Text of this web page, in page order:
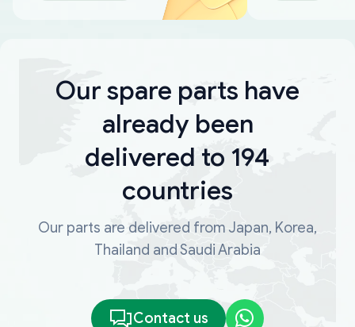
Our spare parts have
already been
delivered to 194
countries
Our parts are delivered from Japan, Korea,
Thailand and Saudi Arabia
Contact us